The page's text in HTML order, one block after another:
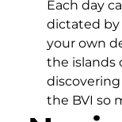
Each day
dictated by
your own
the islands
the BVI so